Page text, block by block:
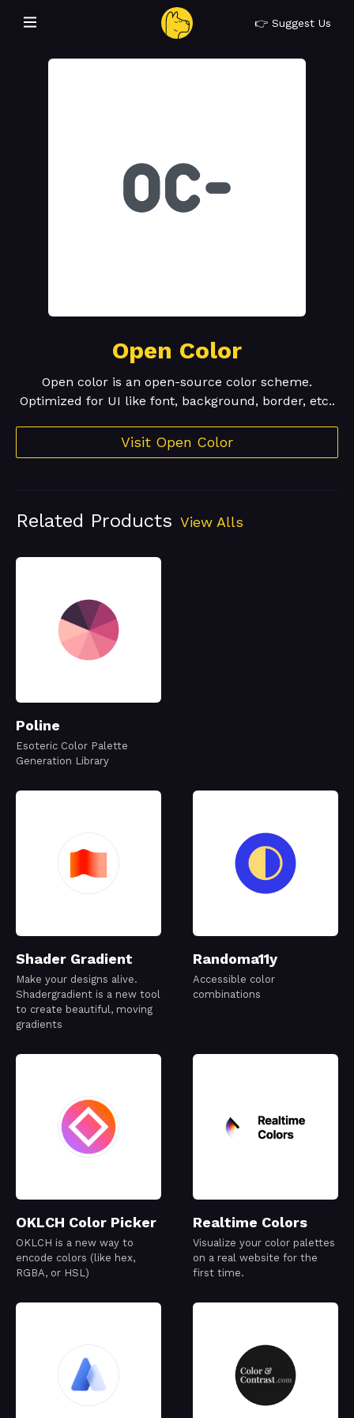
👉 Suggest Us
Open Color
Open color is an open-source color scheme.
Optimized for UI like font, background, border, etc..
Visit Open Color
Related Products View Alls
Poline
Esoteric Color Palette
Generation Library
Shader Gradient
Make your designs alive.
Shadergradient is a new tool
to create beautiful, moving
gradients
Randoma11y
Accessible color
combinations
OKLCH Color Picker
OKLCH is a new way to
encode colors (like hex,
RGBA, or HSL)
Realtime Colors
Visualize your color palettes
on a real website for the
first time.